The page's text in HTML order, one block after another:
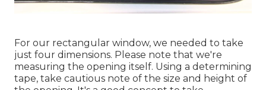
For our rectangular window, we needed to take
just four dimensions. Please note that we're
measuring the opening itself. Using a determining
tape, take cautious note of the size and height of